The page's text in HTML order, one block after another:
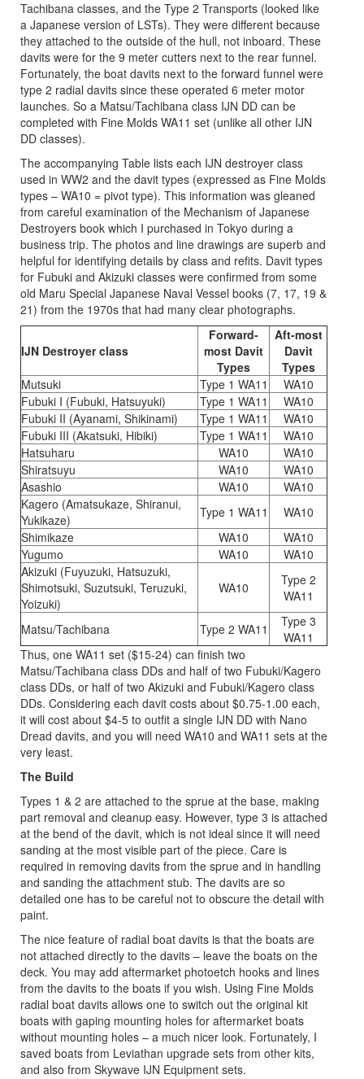
Tachibana classes, and the Type 2 Transports (looked like
a Japanese version of LSTs). They were different because
they attached to the outside of the hull, not inboard. These
davits were for the 9 meter cutters next to the rear funnel.
Fortunately, the boat davits next to the forward funnel were
type 2 radial davits since these operated 6 meter motor
launches. So a Matsu/Tachibana class IJN DD can be
completed with Fine Molds WA11 set (unlike all other IJN
DD classes).
The accompanying Table lists each IJN destroyer class
used in WW2 and the davit types (expressed as Fine Molds
types – WA10 = pivot type). This information was gleaned
from careful examination of the Mechanism of Japanese
Destroyers book which I purchased in Tokyo during a
business trip. The photos and line drawings are superb and
helpful for identifying details by class and refits. Davit types
for Fubuki and Akizuki classes were confirmed from some
old Maru Special Japanese Naval Vessel books (7, 17, 19 &
21) from the 1970s that had many clear photographs.
IJN Destroyer class
Forward-
most Davit
Types
Aft-most
Davit
Types
Mutsuki
Type 1 WA11
WA10
Fubuki I (Fubuki, Hatsuyuki)
Type 1 WA11
WA10
Fubuki II (Ayanami, Shikinami)
Type 1 WA11
WA10
Fubuki III (Akatsuki, Hibiki)
Type 1 WA11
WA10
Hatsuharu
WA10
WA10
Shiratsuyu
WA10
WA10
Asashio
WA10
WA10
Kagero (Amatsukaze, Shiranui,
Yukikaze)
Type 1 WA11
WA10
Shimikaze
WA10
WA10
Yugumo
WA10
WA10
Akizuki (Fuyuzuki, Hatsuzuki,
Shimotsuki, Suzutsuki, Teruzuki,
Yoizuki)
WA10
Type 2
WA11
Matsu/Tachibana Type 2 WA11
Type 3
WA11
Thus, one WA11 set ($15-24) can finish two
Matsu/Tachibana class DDs and half of two Fubuki/Kagero
class DDs, or half of two Akizuki and Fubuki/Kagero class
DDs. Considering each davit costs about $0.75-1.00 each,
it will cost about $4-5 to outfit a single IJN DD with Nano
Dread davits, and you will need WA10 and WA11 sets at the
very least.
The Build
Types 1 & 2 are attached to the sprue at the base, making
part removal and cleanup easy. However, type 3 is attached
at the bend of the davit, which is not ideal since it will need
sanding at the most visible part of the piece. Care is
required in removing davits from the sprue and in handling
and sanding the attachment stub. The davits are so
detailed one has to be careful not to obscure the detail with
paint.
The nice feature of radial boat davits is that the boats are
not attached directly to the davits – leave the boats on the
deck. You may add aftermarket photoetch hooks and lines
from the davits to the boats if you wish. Using Fine Molds
radial boat davits allows one to switch out the original kit
boats with gaping mounting holes for aftermarket boats
without mounting holes – a much nicer look. Fortunately, I
saved boats from Leviathan upgrade sets from other kits,
and also from Skywave IJN Equipment sets.